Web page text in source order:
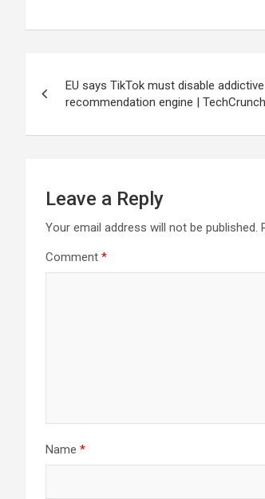
navigation
EU says TikTok must disable
recommendation engine | TechCrunch
Leave a Reply
Your email address will not be published.
Comment *
Name *